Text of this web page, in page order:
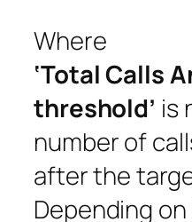
Where
‘Total Calls
threshold’ is
number of
after the
Depending